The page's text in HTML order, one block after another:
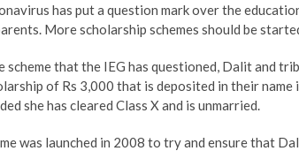
has put a question mark over the
More scholarship schemes should be
scheme that the IEG has questioned, Dalit and
of Rs 3,000 that is deposited in their
she has cleared Class X and is unmarried.
was launched in 2008 to try and ensure that